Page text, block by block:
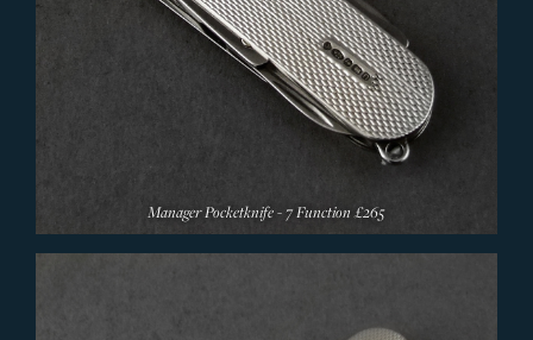
Christening
WOLF Jewellery Boxes
Oxford Related Gifts
Christ Church 500 Year Anniversary Gifts
CONTACT
Manager Pocketknife - 7 Function £265